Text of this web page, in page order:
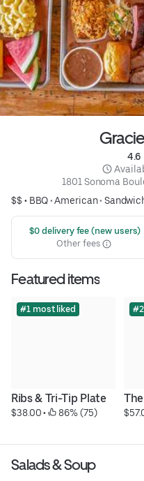
4.6
1801 Sonoma
$$ • BBQ•American•
$0 delivery fee (new users)
Other fees
Featured items
#1 most liked
Ribs & Tri-Tip Plate
$38.00 • 86% (75)
Salads & Soup